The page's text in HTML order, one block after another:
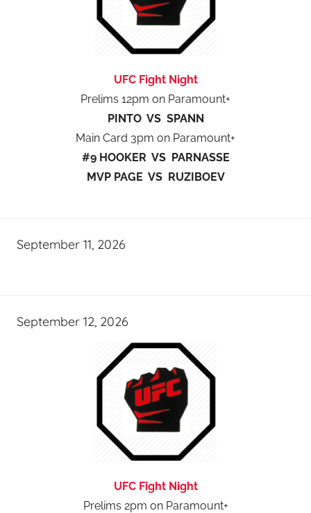
UFC Fight Night
Prelims 12pm on Paramount+
PINTO VS SPANN
Main Card 3pm on Paramount+
#9 HOOKER VS PARNASSE
MVP PAGE VS RUZIBOEV
September 11, 2026
September 12, 2026
UFC Fight Night
Prelims 2pm on Paramount+